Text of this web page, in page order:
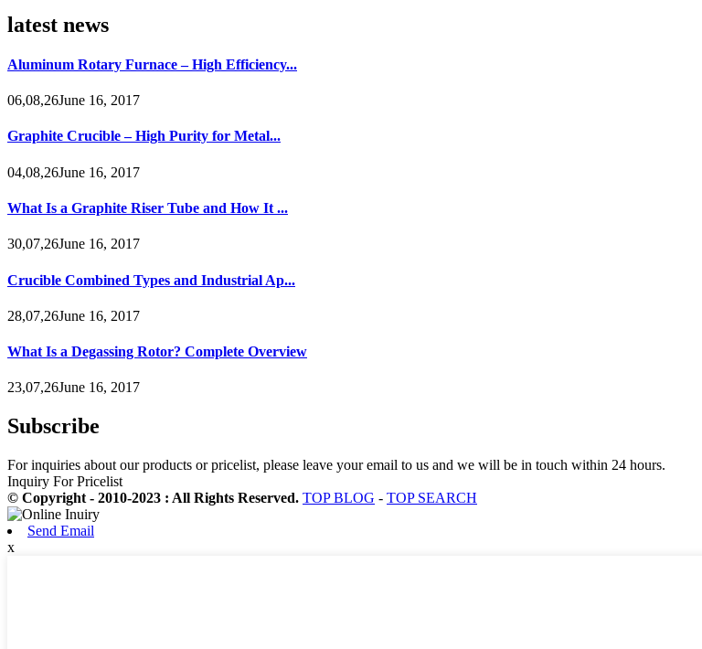
latest news
Aluminum Rotary Furnace – High Efficiency...
06,08,26June 16, 2017
Graphite Crucible – High Purity for Metal...
04,08,26June 16, 2017
What Is a Graphite Riser Tube and How It ...
30,07,26June 16, 2017
Crucible Combined Types and Industrial Ap...
28,07,26June 16, 2017
What Is a Degassing Rotor? Complete Overview
23,07,26June 16, 2017
Subscribe
For inquiries about our products or pricelist, please leave your email to us and we will be in touch within 24 hours.
Inquiry For Pricelist
© Copyright - 2010-2023 : All Rights Reserved. TOP BLOG - TOP SEARCH
Send Email
x